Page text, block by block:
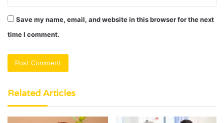
Save my name, email, and website in this browser for the next
time I comment.
Related Articles